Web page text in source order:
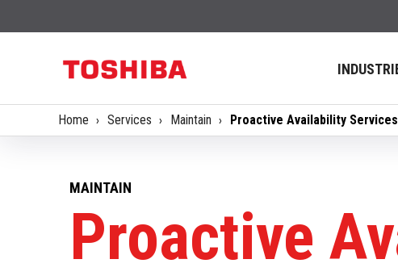
Home Services Maintain Proactive Availability Services
MAINTAIN
Proactive